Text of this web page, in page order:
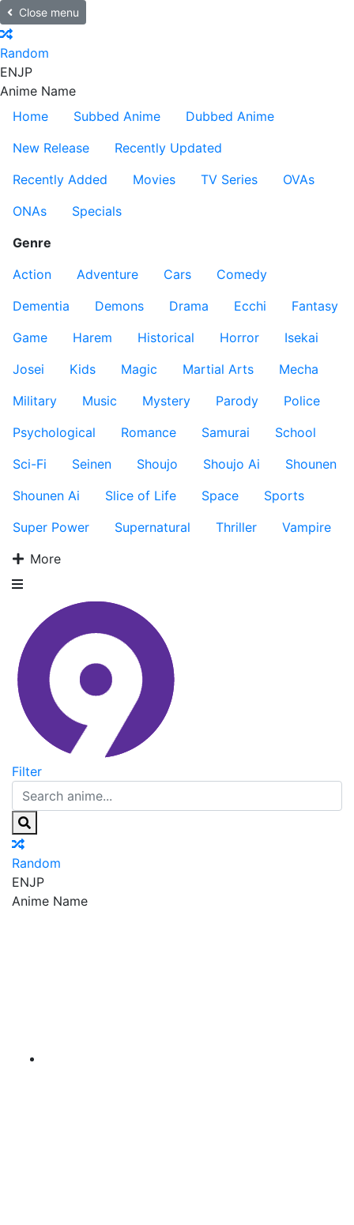
Close menu
Random
ENJP
Anime Name
Home
Subbed Anime
Dubbed Anime
New Release
Recently Updated
Recently Added
Movies TV Series
OVAs
ONAs
Specials
Genre
Action
Adventure Cars
Comedy
Dementia
Demons Drama Ecchi
Fantasy
Game
Harem Historical Horror
Isekai
Josei
Kids Magic Martial Arts
Mecha
Military
Music Mystery Parody
Police
Psychological
Romance Samurai
School
Sci-Fi
Seinen Shoujo Shoujo Ai
Shounen
Shounen Ai
Slice of Life Space
Sports
Super Power
Supernatural Thriller
Vampire
More
Filter
Random
ENJP
Anime Name